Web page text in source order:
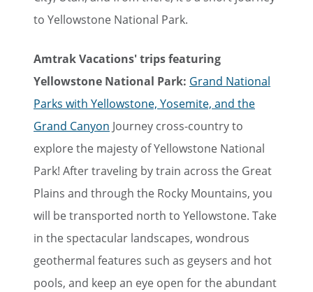
to Yellowstone National Park.
Amtrak Vacations' trips featuring
Yellowstone National Park: Grand National
Parks with Yellowstone, Yosemite, and the
Grand Canyon Journey cross-country to
explore the majesty of Yellowstone National
Park! After traveling by train across the Great
Plains and through the Rocky Mountains, you
will be transported north to Yellowstone. Take
in the spectacular landscapes, wondrous
geothermal features such as geysers and hot
pools, and keep an eye open for the abundant